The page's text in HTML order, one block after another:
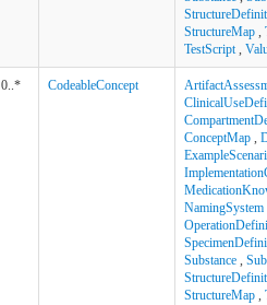
StructureMap ,
TestScript,
0..* CodeableConcept
ConceptMap ,
NamingSystem
Substance ,
StructureMap ,